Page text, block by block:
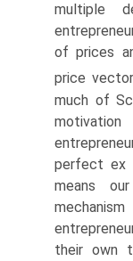
multiple
of prices
price
much of
perfect ex
means
their own